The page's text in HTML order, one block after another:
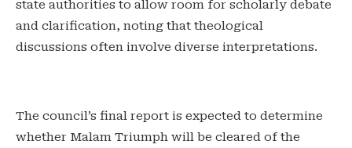
state authorities to allow room for scholarly debate
and clarification, noting that theological
discussions often involve diverse interpretations.
‎The council’s final report is expected to determine
whether Malam Triumph will be cleared of the